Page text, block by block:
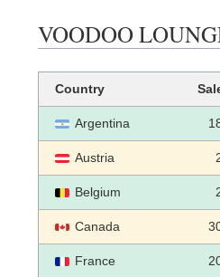
VOODOO
Country
Argentina
Austria
Belgium
Canada
France